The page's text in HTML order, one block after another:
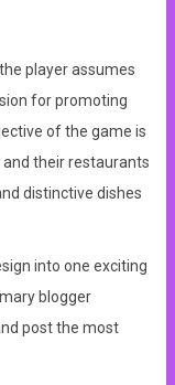
player assumes
for promoting
of the game is
their restaurants
distinctive dishes
into one exciting
blogger
post the most